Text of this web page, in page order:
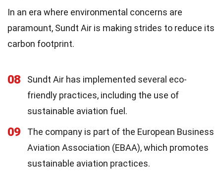
In an era where environmental concerns are
paramount, Sundt Air is making strides to reduce its
carbon footprint.
08
Sundt Air has implemented several eco-
friendly practices, including the use of
sustainable aviation fuel.
09
The company is part of the European Business
Aviation Association (EBAA), which promotes
sustainable aviation practices.